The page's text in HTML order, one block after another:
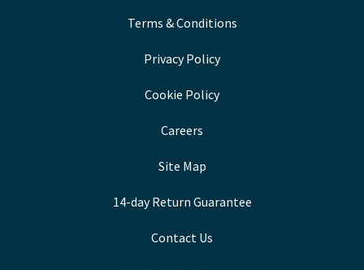
Terms & Conditions
Privacy Policy
Cookie Policy
Careers
Site Map
14-day Return Guarantee
Contact Us